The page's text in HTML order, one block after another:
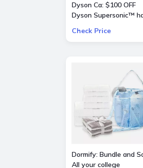
Dyson Ca: $100 OFF
Dyson Supersonic™
Blue/Copper)
Check Price
Dormify: Bundle and
All your college